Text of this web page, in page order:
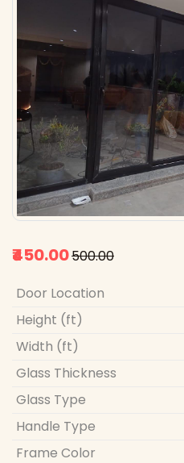
₹450.00₹500.00
Door Location
Height (ft)
Width (ft)
Glass Thickness
Glass Type
Handle Type
Frame Color